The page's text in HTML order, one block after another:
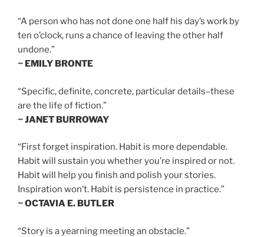
“A person who has not done one half his day’s work by
ten o’clock, runs a chance of leaving the other half
undone.”
~ EMILY BRONTE
“Specific, definite, concrete, particular details–these
are the life of fiction.”
~ JANET BURROWAY
“First forget inspiration. Habit is more dependable.
Habit will sustain you whether you’re inspired or not.
Habit will help you finish and polish your stories.
Inspiration won’t. Habit is persistence in practice.”
~ OCTAVIA E. BUTLER
“Story is a yearning meeting an obstacle.”